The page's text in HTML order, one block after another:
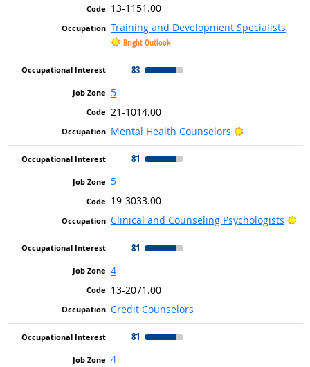
13-1151.00
Training and Development Specialists
Bright Outlook
83
5
21-1014.00
Mental Health Counselors
Bright Outlook
81
5
19-3033.00
Clinical and Counseling Psychologists
81
4
13-2071.00
Credit Counselors
81
4